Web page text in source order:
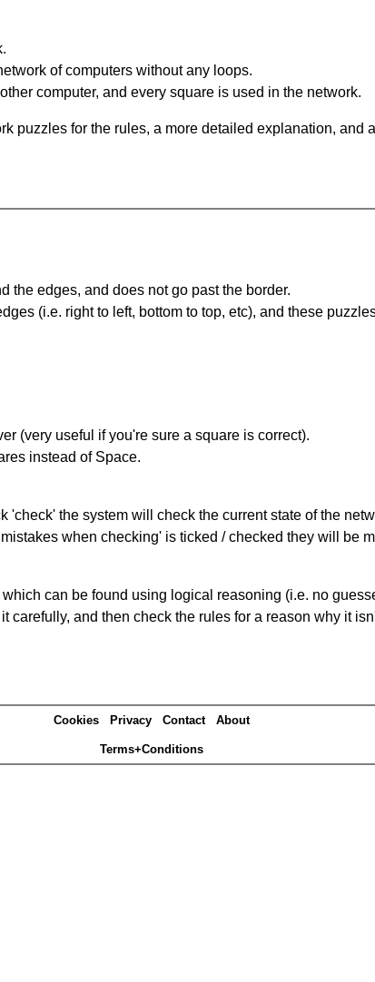
of computers without any loops.
computer, and every square is used in the network.
puzzles for the rules, a more detailed explanation, and
the edges, and does not go past the border.
(i.e. right to left, bottom to top, etc), and these
(very useful if you're sure a square is correct).
instead of Space.
the system will check the current state of the
when checking' is ticked / checked they will be
can be found using logical reasoning (i.e. no
carefully, and then check the rules for a reason why it
Cookies Privacy Contact About
Terms+Conditions